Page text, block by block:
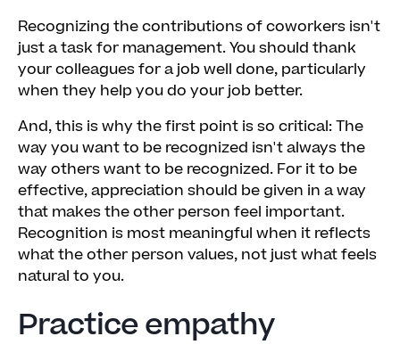
Recognizing the contributions of coworkers isn't
just a task for management. You should thank
your colleagues for a job well done, particularly
when they help you do your job better.
And, this is why the first point is so critical: The
way you want to be recognized isn't always the
way others want to be recognized. For it to be
effective, appreciation should be given in a way
that makes the other person feel important.
Recognition is most meaningful when it reflects
what the other person values, not just what feels
natural to you.
Practice empathy